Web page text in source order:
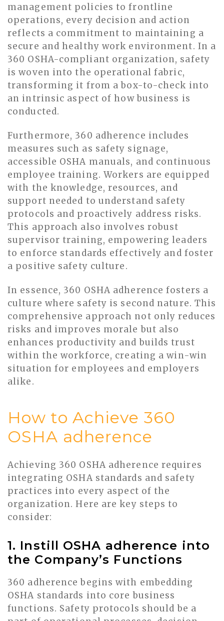
management policies to frontline
operations, every decision and action
reflects a commitment to maintaining a
secure and healthy work environment. In a
360 OSHA-compliant organization, safety
is woven into the operational fabric,
transforming it from a box-to-check into
an intrinsic aspect of how business is
conducted.
Furthermore, 360 adherence includes
measures such as safety signage,
accessible OSHA manuals, and continuous
employee training. Workers are equipped
with the knowledge, resources, and
support needed to understand safety
protocols and proactively address risks.
This approach also involves robust
supervisor training, empowering leaders
to enforce standards effectively and foster
a positive safety culture.
In essence, 360 OSHA adherence fosters a
culture where safety is second nature. This
comprehensive approach not only reduces
risks and improves morale but also
enhances productivity and builds trust
within the workforce, creating a win-win
situation for employees and employers
alike.
How to Achieve 360
OSHA adherence
Achieving 360 OSHA adherence requires
integrating OSHA standards and safety
practices into every aspect of the
organization. Here are key steps to
consider:
1. Instill OSHA adherence into
the Company’s Functions
360 adherence begins with embedding
OSHA standards into core business
functions. Safety protocols should be a